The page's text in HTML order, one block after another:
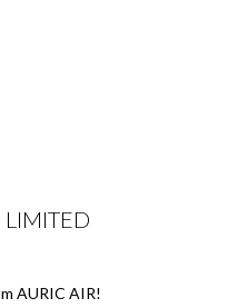
LIMITED
AURIC AIR!